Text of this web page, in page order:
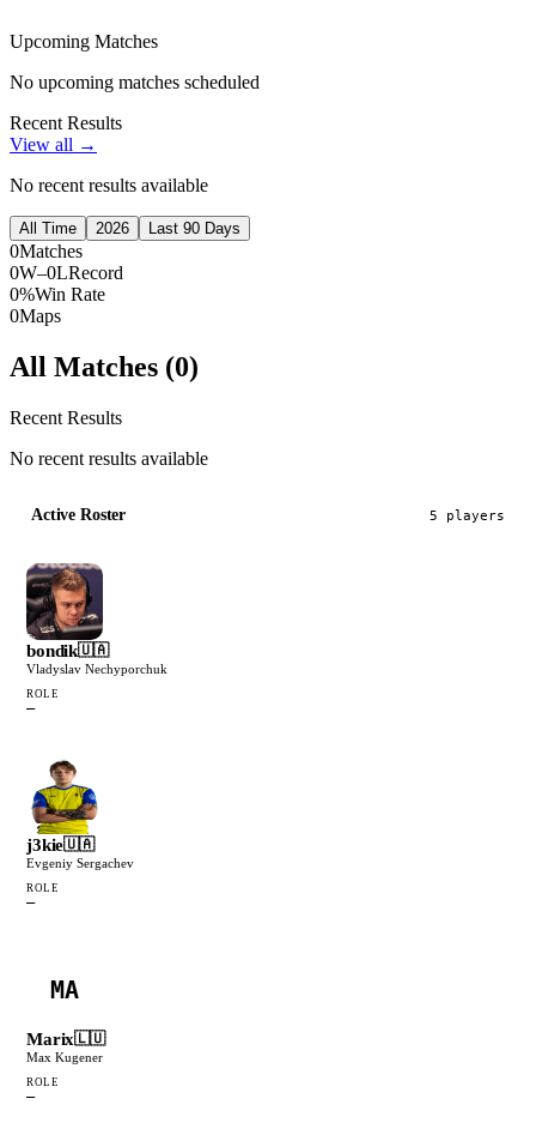
Upcoming Matches
No upcoming matches scheduled
Recent Results
View all →
No recent results available
All Time 2026 Last 90 Days
0Matches
0W–0LRecord
0%Win Rate
0Maps
All Matches (0)
Recent Results
No recent results available
Active Roster 5 players
bondik🇺🇦
Vladyslav Nechyporchuk
ROLE
—
j3kie🇺🇦
Evgeniy Sergachev
ROLE
—
MA
Marix🇱🇺
Max Kugener
ROLE
—